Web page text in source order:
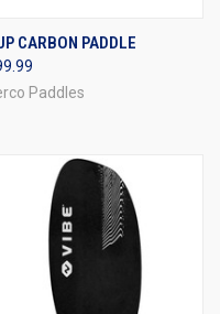
CARBON PADDLE
Paddles